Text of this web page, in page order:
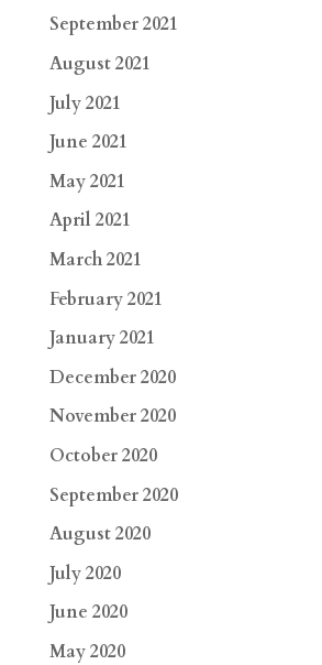
September 2021
August 2021
July 2021
June 2021
May 2021
April 2021
March 2021
February 2021
January 2021
December 2020
November 2020
October 2020
September 2020
August 2020
July 2020
June 2020
May 2020